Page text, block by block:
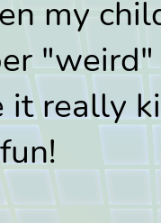
my
it really